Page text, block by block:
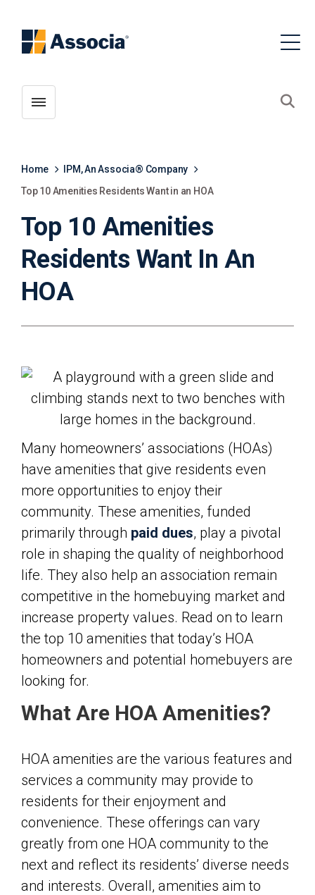
Toggle menubar
Home
IPM, An Associa® Company
Top 10 Amenities Residents Want in an HOA
Top 10 Amenities
Residents Want In An
HOA
Many homeowners’ associations (HOAs)
have amenities that give residents even
more opportunities to enjoy their
community. These amenities, funded
primarily through paid dues, play a pivotal
role in shaping the quality of neighborhood
life. They also help an association remain
competitive in the homebuying market and
increase property values. Read on to learn
the top 10 amenities that today’s HOA
homeowners and potential homebuyers are
looking for.
What Are HOA Amenities?
HOA amenities are the various features and
services a community may provide to
residents for their enjoyment and
convenience. These offerings can vary
greatly from one HOA community to the
next and reflect its residents’ diverse needs
and interests. Overall, amenities aim to